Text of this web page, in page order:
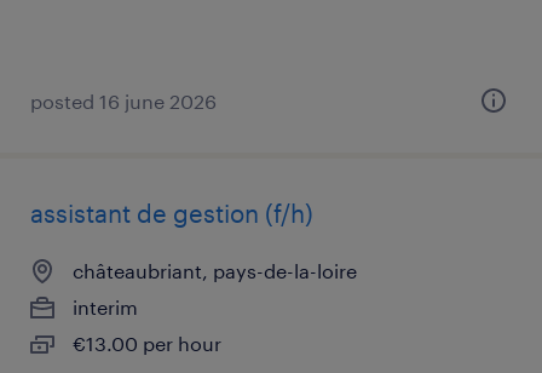
posted 16 june 2026
assistant de gestion (f/h)
châteaubriant, pays-de-la-loire
interim
€13.00 per hour